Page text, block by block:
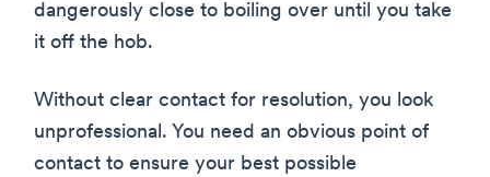
dangerously close to boiling over until you take
it off the hob.
Without clear contact for resolution, you look
unprofessional. You need an obvious point of
contact to ensure your best possible